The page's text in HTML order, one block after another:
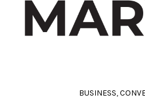
BUSINESS,